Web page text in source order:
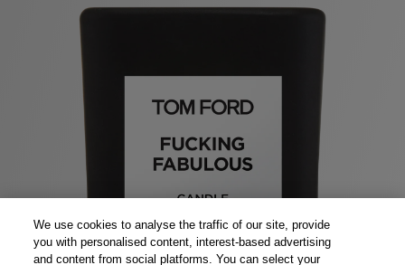
We use cookies to analyse the traffic of our site, provide
you with personalised content, interest-based advertising
and content from social platforms. You can select your